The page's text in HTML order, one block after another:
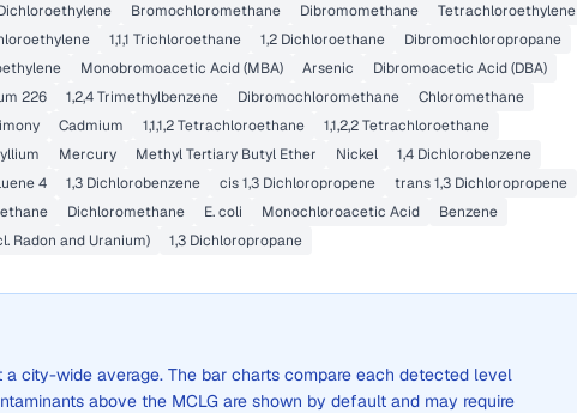
Dichloroethylene Bromochloromethane Dibromomethane
Tetrachloroethylene
1,1,1 Trichloroethane 1,2 Dichloroethane
Dibromochloropropane
Monobromoacetic Acid (MBA) Arsenic
Dibromoacetic Acid (DBA)
226 1,2,4 Trimethylbenzene Dibromochloromethane
Chloromethane
Cadmium 1,1,1,2 Tetrachloroethane
1,1,2,2 Tetrachloroethane
Mercury Methyl Tertiary Butyl Ether Nickel
1,4 Dichlorobenzene
4 1,3 Dichlorobenzene cis 1,3 Dichloropropene
trans 1,3 Dichloropropene
Dichloromethane E. coli Monochloroacetic Acid
Benzene
Radon and Uranium) 1,3 Dichloropropane
a city-wide average. The bar charts compare each detected level
above the MCLG are shown by default and may require